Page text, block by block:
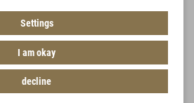
Settings
I am okay
decline